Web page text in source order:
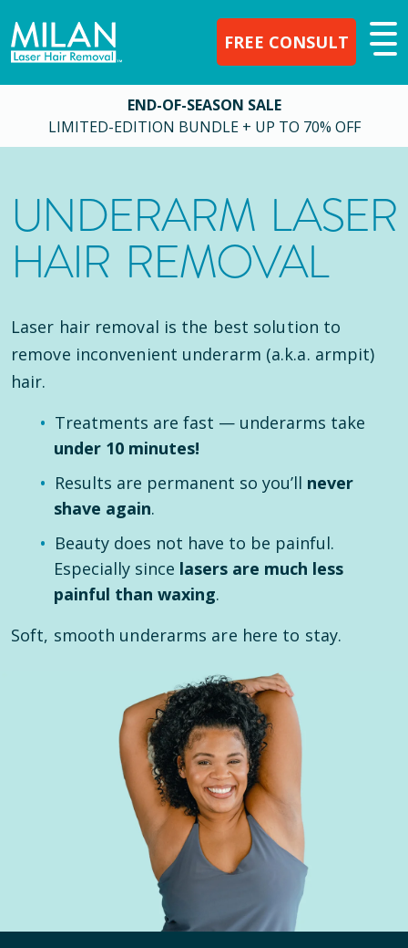
FREE CONSULT
END-OF-SEASON SALE
LIMITED-EDITION BUNDLE + UP TO 70% OFF
UNDERARM LASER
HAIR REMOVAL
Laser hair removal is the best solution to
remove inconvenient underarm (a.k.a. armpit)
hair.
Treatments are fast — underarms take
under 10 minutes!
Results are permanent so you’ll never
shave again.
Beauty does not have to be painful.
Especially since lasers are much less
painful than waxing.
Soft, smooth underarms are here to stay.